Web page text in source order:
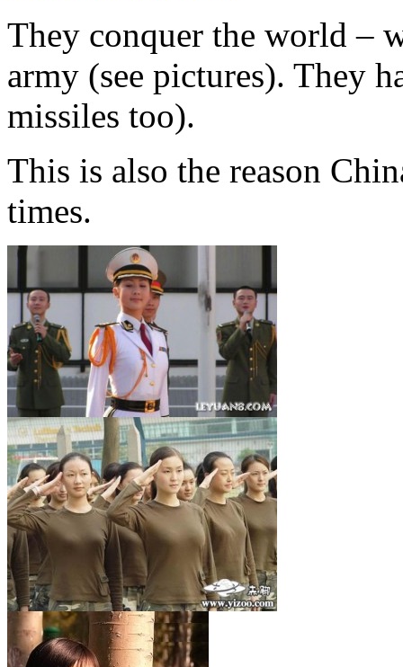
They conquer the world –
army (see pictures). They
missiles too).
This is also the reason
times.